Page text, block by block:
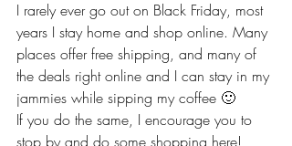
I rarely ever go out on Black Friday, most
years I stay home and shop online. Many
places offer free shipping, and many of
the deals right online and I can stay in my
jammies while sipping my coffee 🙂
If you do the same, I encourage you to
stop by and do some shopping here!